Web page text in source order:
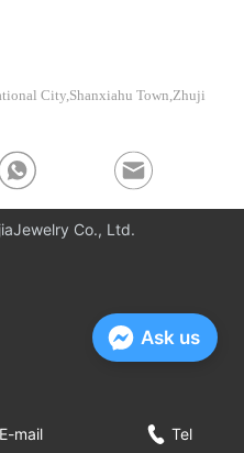
E-mail Tel
City,Shanxiahu Town,Zhuji
Co., Ltd.
Privacy Policy
Ask us